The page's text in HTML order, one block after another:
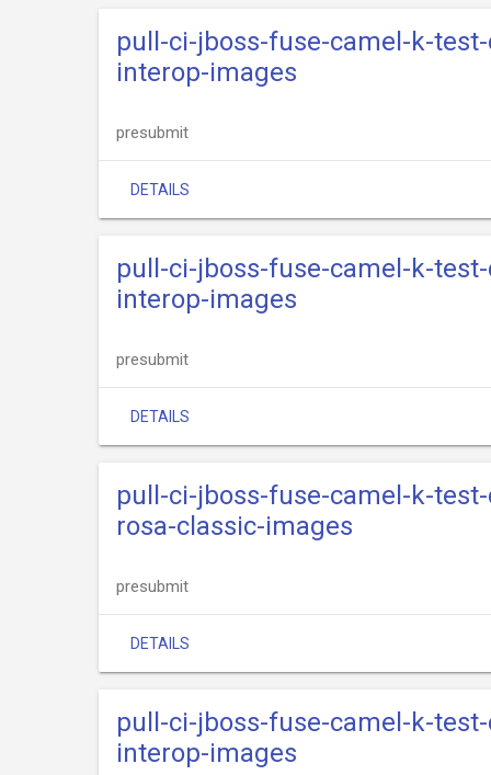
pull-ci-jboss-fuse-camel-k-
interop-images
presubmit
DETAILS
pull-ci-jboss-fuse-camel-k-
interop-images
presubmit
DETAILS
pull-ci-jboss-fuse-camel-k-
rosa-classic-images
presubmit
DETAILS
pull-ci-jboss-fuse-camel-k-
interop-images